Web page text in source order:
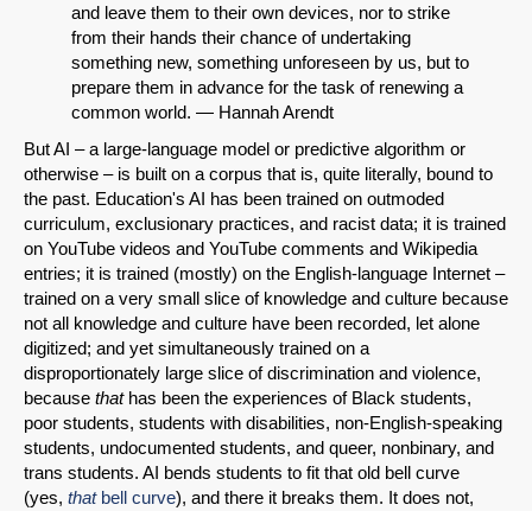
and leave them to their own devices, nor to strike
from their hands their chance of undertaking
something new, something unforeseen by us, but to
prepare them in advance for the task of renewing a
common world. — Hannah Arendt
But AI – a large-language model or predictive algorithm or
otherwise – is built on a corpus that is, quite literally, bound to
the past. Education's AI has been trained on outmoded
curriculum, exclusionary practices, and racist data; it is trained
on YouTube videos and YouTube comments and Wikipedia
entries; it is trained (mostly) on the English-language Internet –
trained on a very small slice of knowledge and culture because
not all knowledge and culture have been recorded, let alone
digitized; and yet simultaneously trained on a
disproportionately large slice of discrimination and violence,
because thathas been the experiences of Black students,
poor students, students with disabilities, non-English-speaking
students, undocumented students, and queer, nonbinary, and
trans students. AI bends students to fit that old bell curve
(yes, thatbell curve), and there it breaks them. It does not,